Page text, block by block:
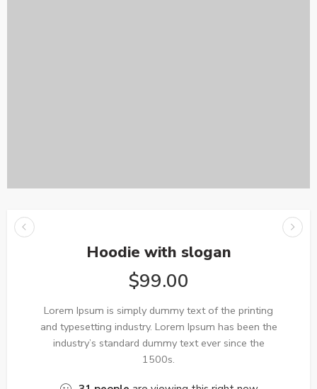
Hoodie with slogan
$99.00
Lorem Ipsum is simply dummy text of the printing
and typesetting industry. Lorem Ipsum has been the
industry’s standard dummy text ever since the
1500s.